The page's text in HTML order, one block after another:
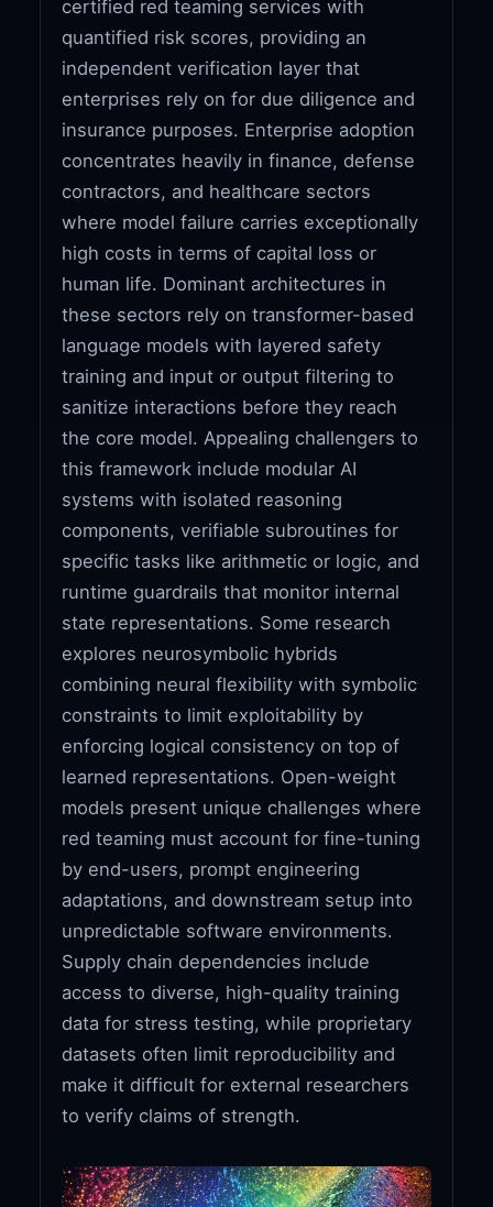
certified red teaming services with
quantified risk scores, providing an
independent verification layer that
enterprises rely on for due diligence and
insurance purposes. Enterprise adoption
concentrates heavily in finance, defense
contractors, and healthcare sectors
where model failure carries exceptionally
high costs in terms of capital loss or
human life. Dominant architectures in
these sectors rely on transformer-based
language models with layered safety
training and input or output filtering to
sanitize interactions before they reach
the core model. Appealing challengers to
this framework include modular AI
systems with isolated reasoning
components, verifiable subroutines for
specific tasks like arithmetic or logic, and
runtime guardrails that monitor internal
state representations. Some research
explores neurosymbolic hybrids
combining neural flexibility with symbolic
constraints to limit exploitability by
enforcing logical consistency on top of
learned representations. Open-weight
models present unique challenges where
red teaming must account for fine-tuning
by end-users, prompt engineering
adaptations, and downstream setup into
unpredictable software environments.
Supply chain dependencies include
access to diverse, high-quality training
data for stress testing, while proprietary
datasets often limit reproducibility and
make it difficult for external researchers
to verify claims of strength.